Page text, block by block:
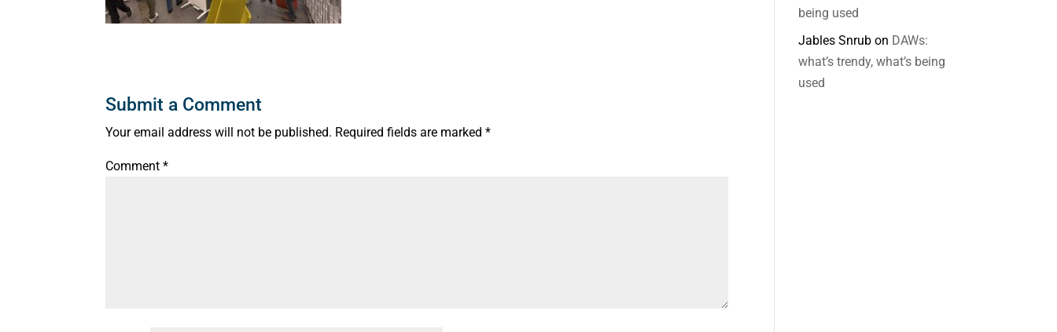
Submit a Comment
Your email address will not be published. Required fields are marked*
Comment*
being used
Jables Snrub on DAWs:
what’s trendy, what’s being
used